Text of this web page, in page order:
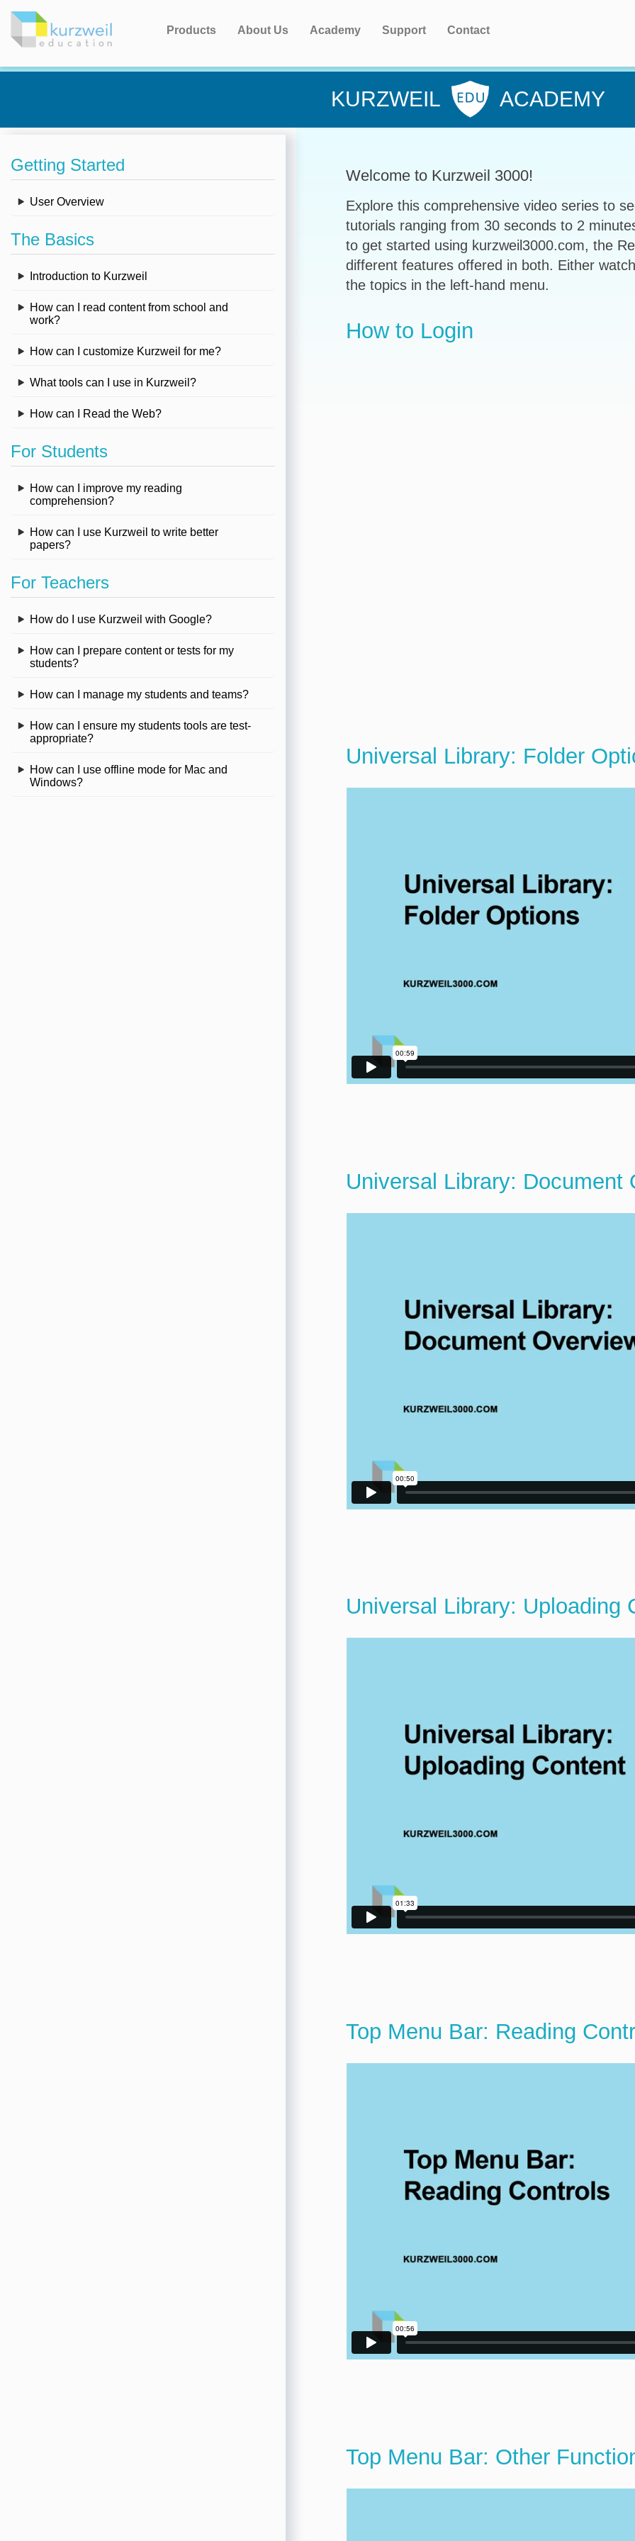
Products About Us Academy Support Contact
KURZWEIL ACADEMY
Getting Started
User Overview
The Basics
Introduction to Kurzweil
How can I read content from school and
work?
How can I customize Kurzweil for me?
What tools can I use in Kurzweil?
How can I Read the Web?
For Students
How can I improve my reading
comprehension?
How can I use Kurzweil to write better
papers?
For Teachers
How do I use Kurzweil with Google?
How can I prepare content or tests for my
students?
How can I manage my students and teams?
How can I ensure my students tools are test-
appropriate?
How can I use offline mode for Mac and
Windows?
Welcome to Kurzweil 3000!
Explore this comprehensive video series to
tutorials ranging from 30 seconds to 2
to get started using kurzweil3000.com, the
different features offered in both. Either
the topics in the left-hand menu.
How to Login
Universal Library: Folder
Universal Library: Document
Universal Library: Uploading
Top Menu Bar: Reading
Top Menu Bar: Other